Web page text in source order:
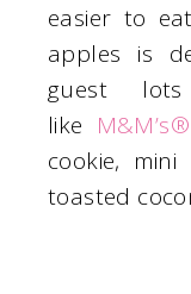
easier to
apples is
guest
like
cookie,
toasted